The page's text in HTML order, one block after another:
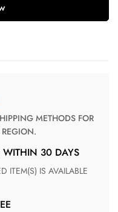
REGION.
WITHIN 30 DAYS